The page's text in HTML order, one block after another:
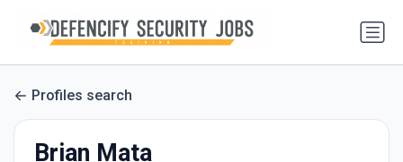
Profiles search
Brian Mata